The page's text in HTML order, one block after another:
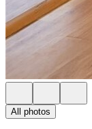
All photos